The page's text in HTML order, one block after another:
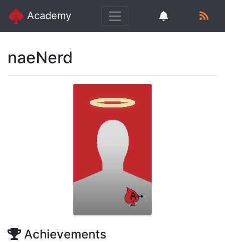
Academy
naeNerd
Achievements